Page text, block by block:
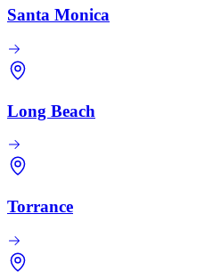
Santa Monica
Long Beach
Torrance